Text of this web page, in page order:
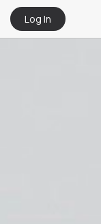
Log In